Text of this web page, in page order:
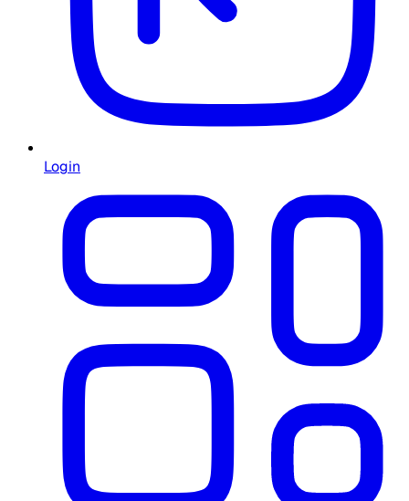
Login